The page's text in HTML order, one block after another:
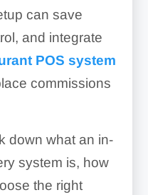
can save
and integrate
POS system
commissions
down what an in-
system is, how
the right